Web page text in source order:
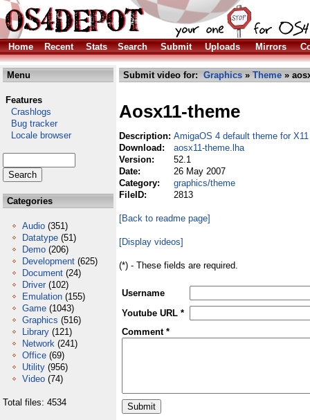
Home Recent Stats Search Submit Uploads Mirrors
Menu
Features
Crashlogs
Bug tracker
Locale browser
Categories
Audio (351)
Datatype (51)
Demo (206)
Development (625)
Document (24)
Driver (102)
Emulation (155)
Game (1043)
Graphics (516)
Library (121)
Network (241)
Office (69)
Utility (956)
Video (74)
Total files: 4534
Submit video for: Graphics » Theme »
Aosx11-theme
Description: AmigaOS 4 default theme for X11
Download:
aosx11-theme.lha
Version:
52.1
Date:
26 May 2007
Category:
graphics/theme
FileID:
2813
[Back to readme page]
[Display videos]
(*) - These fields are required.
Username
Youtube URL *
Comment *